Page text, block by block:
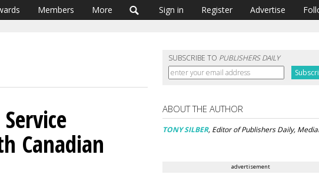
Members More Sign in Register Advertise
SUBSCRIBE TO PUBLISHERS DAILY
Canadian
ABOUT THE AUTHOR
TONY SILBER, Editor of Publishers Daily,
advertisement